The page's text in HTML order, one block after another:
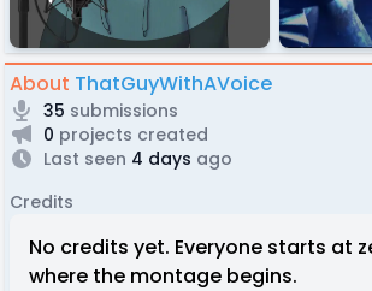
About ThatGuyWithAVoice
35 submissions
0 projects created
Last seen 4 days ago
Credits
No credits yet. Everyone starts at
where the montage begins.